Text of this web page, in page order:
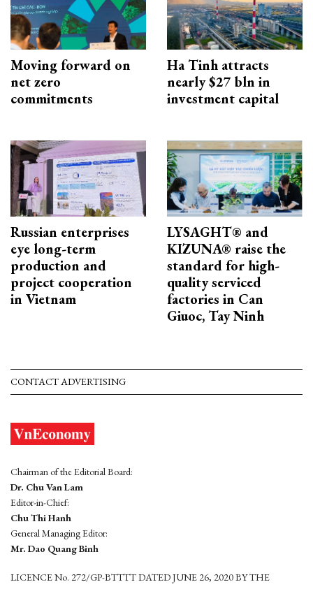
Moving forward on
net zero
commitments
Ha Tinh attracts
nearly $27 bln in
investment capital
Russian enterprises
eye long-term
production and
project cooperation
in Vietnam
LYSAGHT® and
KIZUNA® raise the
standard for high-
quality serviced
factories in Can
Giuoc, Tay Ninh
CONTACT ADVERTISING
Chairman of the Editorial Board:
Dr. Chu Van Lam
Editor-in-Chief:
Chu Thi Hanh
General Managing Editor:
Mr. Dao Quang Binh
LICENCE No. 272/GP-BTTTT DATED JUNE 26, 2020 BY THE